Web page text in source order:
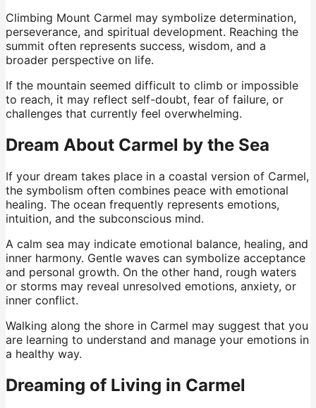
Climbing Mount Carmel may symbolize determination,
perseverance, and spiritual development. Reaching the
summit often represents success, wisdom, and a
broader perspective on life.
If the mountain seemed difficult to climb or impossible
to reach, it may reflect self-doubt, fear of failure, or
challenges that currently feel overwhelming.
Dream About Carmel by the Sea
If your dream takes place in a coastal version of Carmel,
the symbolism often combines peace with emotional
healing. The ocean frequently represents emotions,
intuition, and the subconscious mind.
A calm sea may indicate emotional balance, healing, and
inner harmony. Gentle waves can symbolize acceptance
and personal growth. On the other hand, rough waters
or storms may reveal unresolved emotions, anxiety, or
inner conflict.
Walking along the shore in Carmel may suggest that you
are learning to understand and manage your emotions in
a healthy way.
Dreaming of Living in Carmel